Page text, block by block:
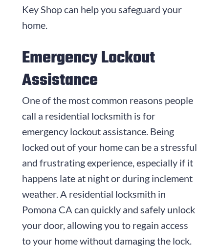
Key Shop can help you safeguard your
home.
Emergency Lockout
Assistance
One of the most common reasons people
call a residential locksmith is for
emergency lockout assistance. Being
locked out of your home can be a stressful
and frustrating experience, especially if it
happens late at night or during inclement
weather. A residential locksmith in
Pomona CA can quickly and safely unlock
your door, allowing you to regain access
to your home without damaging the lock.